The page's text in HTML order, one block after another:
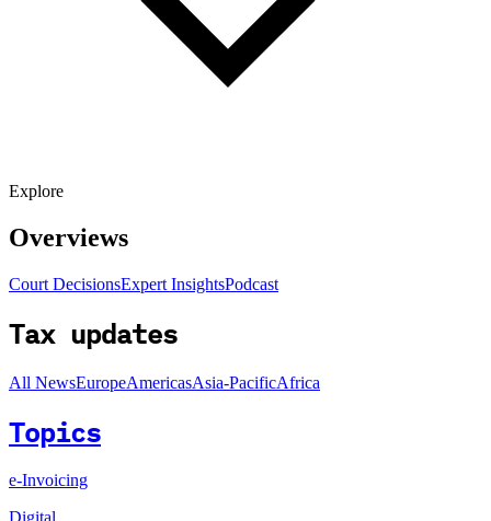
Explore
Overviews
Court DecisionsExpert InsightsPodcast
Tax updates
All NewsEuropeAmericasAsia-PacificAfrica
Topics
e-Invoicing